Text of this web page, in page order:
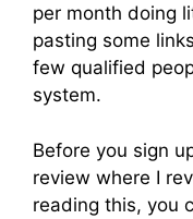
per month doing
pasting some
few qualified
system.
Before you sign
review where I
reading this, you